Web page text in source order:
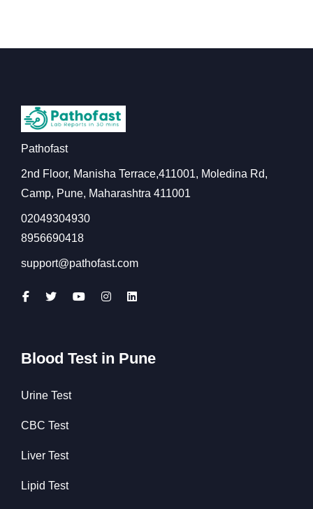
Pathofast
2nd Floor, Manisha Terrace,411001, Moledina Rd,
Camp, Pune, Maharashtra 411001
02049304930
8956690418
support@pathofast.com
Blood Test in Pune
Urine Test
CBC Test
Liver Test
Lipid Test